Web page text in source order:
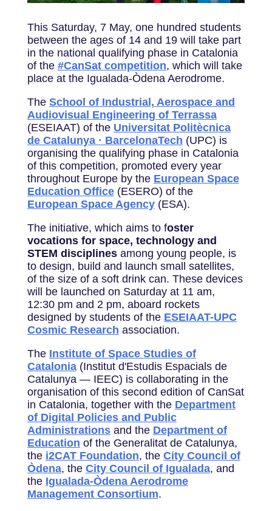
This Saturday, 7 May, one hundred students
between the ages of 14 and 19 will take part
in the national qualifying phase in Catalonia
of the #CanSat competition, which will take
place at the Igualada-Òdena Aerodrome.
The School of Industrial, Aerospace and
Audiovisual Engineering of Terrassa
(ESEIAAT) of the Universitat Politècnica
de Catalunya · BarcelonaTech (UPC) is
organising the qualifying phase in Catalonia
of this competition, promoted every year
throughout Europe by the European Space
Education Office(ESERO) of the
European Space Agency(ESA).
The initiative, which aims to foster
vocations for space, technology and
STEM disciplinesamong young people, is
to design, build and launch small satellites,
of the size of a soft drink can. These devices
will be launched on Saturday at 11 am,
12:30 pm and 2 pm, aboard rockets
designed by students of the ESEIAAT-UPC
Cosmic Research association.
The Institute of Space Studies of
Catalonia(Institut d'Estudis Espacials de
Catalunya — IEEC) is collaborating in the
organisation of this second edition of CanSat
in Catalonia, together with the Department
of Digital Policies and Public
Administrationsand the Department of
Education of the Generalitat de Catalunya,
the i2CAT Foundation, the City Council of
Òdena, the City Council of Igualada, and
the Igualada-Òdena Aerodrome
Management Consortium.